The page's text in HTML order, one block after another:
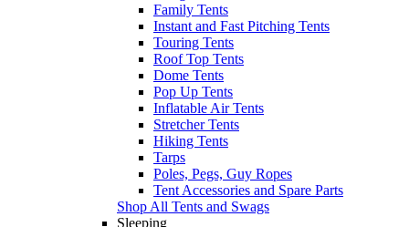
Family Tents
Instant and Fast Pitching Tents
Touring Tents
Roof Top Tents
Dome Tents
Pop Up Tents
Inflatable Air Tents
Stretcher Tents
Hiking Tents
Tarps
Poles, Pegs, Guy Ropes
Tent Accessories and Spare Parts
Shop All Tents and Swags
Sleeping